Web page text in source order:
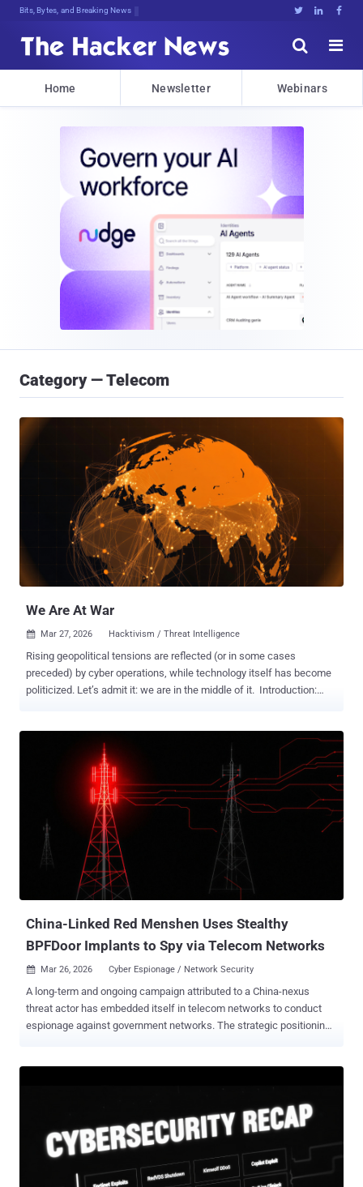
Bits, Bytes, and Breaking News   


Home Newsletter Webinars
Category — Telecom
We Are At War
 Mar 27, 2026 Hacktivism / Threat Intelligence
Rising geopolitical tensions are reflected (or in some cases
preceded) by cyber operations, while technology itself has become
politicized. Let’s admit it: we are in the middle of it. Introduction:
since 1945 was not accidental. It emerged from the ashes of two
world wars and the deliberate construction of a new global order.
The United States of America set the terms of this new world. The
long peace under Pax Americana provided a stable foundation, but
that foundation is shifting. Europe’s deep strategic dependence on
the U.S.’s technological and cybersecurity capabilities, from
intelligence and infrastructure to frameworks and funding, is now
being tested. Those tectonic geopolitical changes are undermining
trust, threatening the state of safety, and compelling European
organizations to rethink digital architectures and approaches at
China-Linked Red Menshen Uses Stealthy
BPFDoor Implants to Spy via Telecom Networks
 Mar 26, 2026 Cyber Espionage / Network Security
A long-term and ongoing campaign attributed to a China-nexus
threat actor has embedded itself in telecom networks to conduct
espionage against government networks. The strategic positioning
record of striking telecom providers across the Middle East and Asia
since at least 2021. Rapid7 described the covert access
mechanisms as "some of the stealthiest digital sleeper cells" ever
encountered in telecommunications networks. The campaign is
characterized by the use of kernel-level implants, passive